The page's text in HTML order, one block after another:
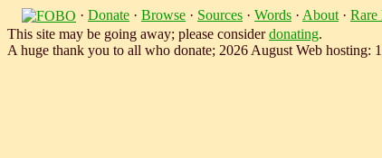
· Donate · Browse · Sources · Words · About · Rare
This site may be going away; please considerdonating.
A huge thank you to all who donate; 2026 August Web hosting: